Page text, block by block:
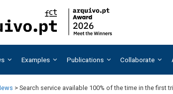
Examples Publications Collaborate
> Search service available 100% of the time in the first